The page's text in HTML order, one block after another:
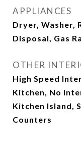
APPLIANCES
Dryer, Washer,
Disposal, Gas
OTHER
High Speed
Kitchen, No
Kitchen Island,
Counters